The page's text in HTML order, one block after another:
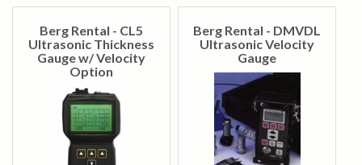
Berg Rental - CL5
Ultrasonic Thickness
Gauge w/ Velocity
Option
Berg Rental - DMVDL
Ultrasonic Velocity
Gauge